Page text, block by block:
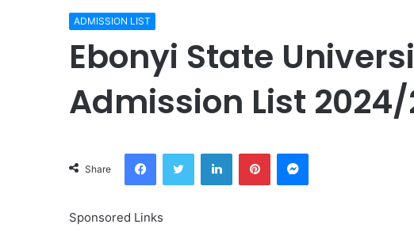
ADMISSION LIST
Ebonyi State
Admission List
Share
FacebookTwitter LinkedInPinterestMessenger
Sponsored Links